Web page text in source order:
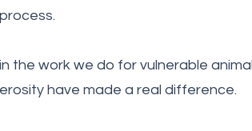
the work we do for vulnerable
have made a real difference.